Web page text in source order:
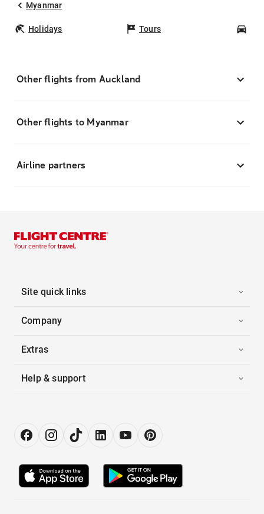
Myanmar
Holidays Tours
Other flights from Auckland
Other flights to Myanmar
Airline partners
Site quick links
Company
Extras
Help & support